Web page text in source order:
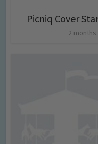
Picniq Cover
2 months